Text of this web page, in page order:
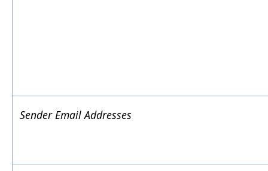
Sender Email Addresses